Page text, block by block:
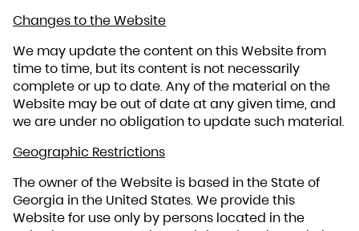
Changes to the Website
We may update the content on this Website from
time to time, but its content is not necessarily
complete or up to date. Any of the material on the
Website may be out of date at any given time, and
we are under no obligation to update such material.
Geographic Restrictions
The owner of the Website is based in the State of
Georgia in the United States. We provide this
Website for use only by persons located in the